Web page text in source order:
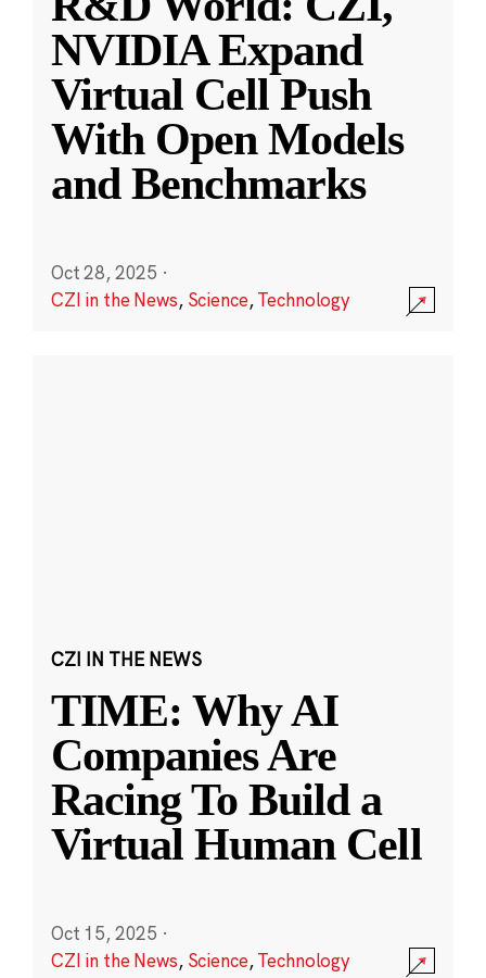
NVIDIA Expand
Virtual Cell Push
With Open Models
and Benchmarks
Oct 28, 2025 ·
CZI in the News, Science,Technology
CZI IN THE NEWS
TIME: Why AI
Companies Are
Racing To Build a
Virtual Human Cell
Oct 15, 2025 ·
CZI in the News, Science,Technology